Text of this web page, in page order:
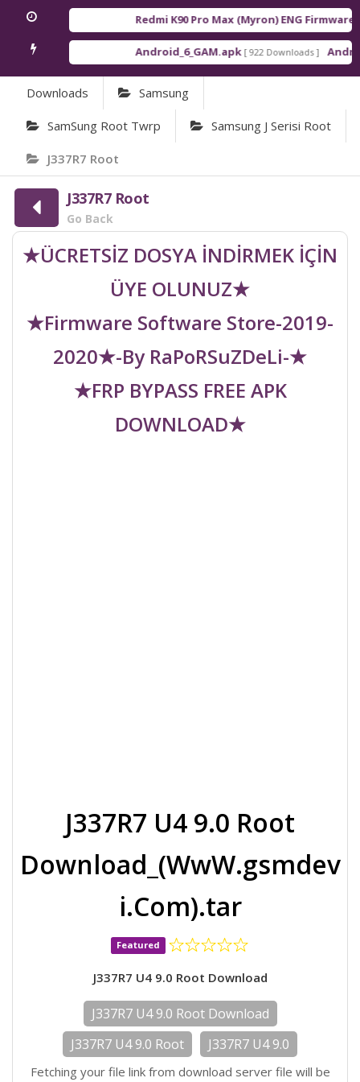
Redmi K90 Pro Max (Myron) ENG Firmware [
Android_6_GAM.apk [ 922 Downloads ]
Downloads Samsung
SamSung Root Twrp Samsung J Serisi Root
J337R7 Root
J337R7 Root
Go Back
★ÜCRETSİZ DOSYA İNDİRMEK İÇİN
ÜYE OLUNUZ★
★Firmware Software Store-2019-
2020★-By RaPoRSuZDeLi-★
★FRP BYPASS FREE APK
DOWNLOAD★
J337R7 U4 9.0 Root
Download_(WwW.gsmdev
i.Com).tar
Featured
J337R7 U4 9.0 Root Download
J337R7 U4 9.0 Root Download
J337R7 U4 9.0 Root
J337R7 U4 9.0
Fetching your file link from download server file will be